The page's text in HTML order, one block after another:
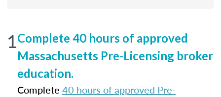
1Complete 40 hours of approved
Massachusetts Pre-Licensing broker
education.
Complete 40 hours of approved Pre-